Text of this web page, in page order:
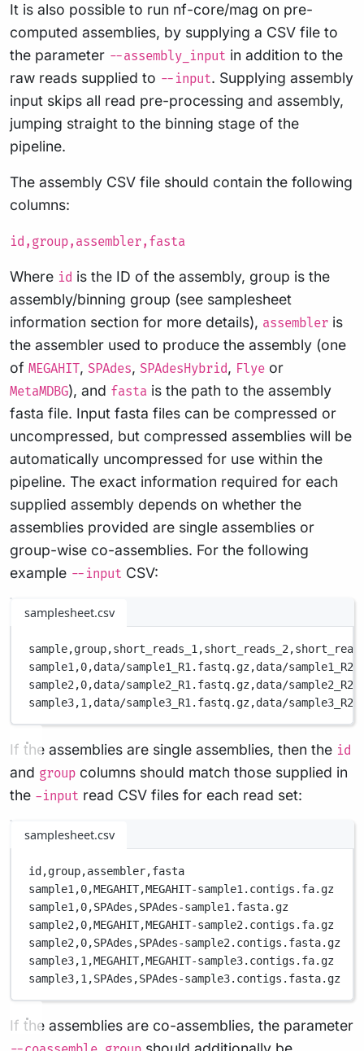
It is also possible to run nf-core/mag on pre-
computed assemblies, by supplying a CSV file to
the parameter --assembly_input in addition to the
raw reads supplied to --input. Supplying assembly
input skips all read pre-processing and assembly,
jumping straight to the binning stage of the
pipeline.
The assembly CSV file should contain the following
columns:
id,group,assembler,fasta
Where id is the ID of the assembly, group is the
assembly/binning group (see samplesheet
information section for more details), assembler is
the assembler used to produce the assembly (one
of MEGAHIT, SPAdes, SPAdesHybrid, Flye or
MetaMDBG), and fasta is the path to the assembly
fasta file. Input fasta files can be compressed or
uncompressed, but compressed assemblies will be
automatically uncompressed for use within the
pipeline. The exact information required for each
supplied assembly depends on whether the
assemblies provided are single assemblies or
group-wise co-assemblies. For the following
example --input CSV:
samplesheet.csv
sample,group,short_reads_1,short_reads_2,
sample1,0,data/sample1_R1.fastq.gz,data/
sample2,0,data/sample2_R1.fastq.gz,data/
sample3,1,data/sample3_R1.fastq.gz,data/
If the assemblies are single assemblies, then the id
and group columns should match those supplied in
the -input read CSV files for each read set:
samplesheet.csv
id,group,assembler,fasta
sample1,0,MEGAHIT,MEGAHIT-sample1.contigs.fa.gz
sample1,0,SPAdes,SPAdes-sample1.fasta.gz
sample2,0,MEGAHIT,MEGAHIT-sample2.contigs.fa.gz
sample2,0,SPAdes,SPAdes-sample2.contigs.fasta.gz
sample3,1,MEGAHIT,MEGAHIT-sample3.contigs.fa.gz
sample3,1,SPAdes,SPAdes-sample3.contigs.fasta.gz
If the assemblies are co-assemblies, the parameter